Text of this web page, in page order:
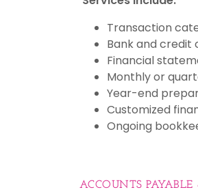
Transaction
Bank and credit
Financial
Monthly or
Year-end
Customized
Ongoing
ACCOUNTS PAYABLE